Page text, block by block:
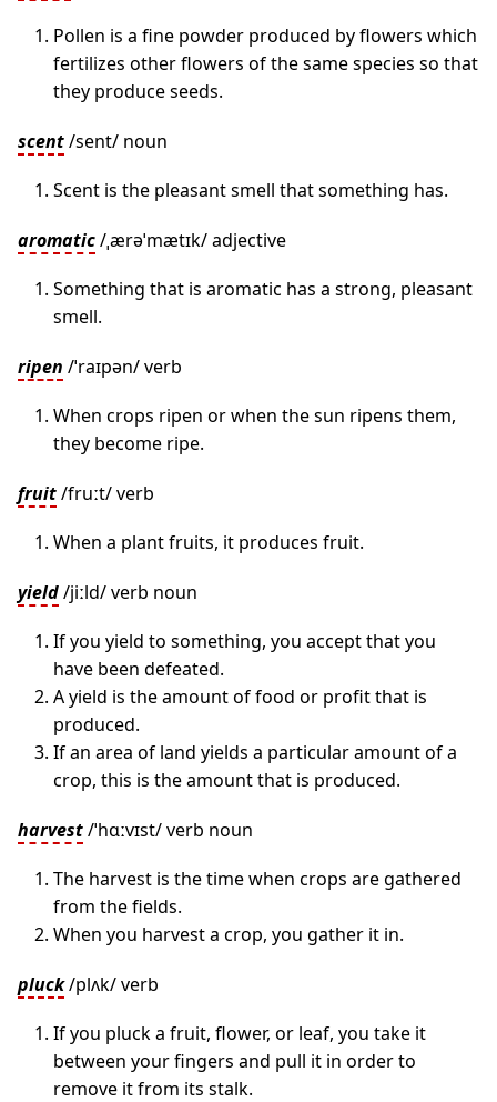
Pollen is a fine powder produced by flowers which
fertilizes other flowers of the same species so that
they produce seeds.
scent/sent/ noun
Scent is the pleasant smell that something has.
aromatic/ˌærəˈmætɪk/ adjective
Something that is aromatic has a strong, pleasant
smell.
ripen /ˈraɪpən/ verb
When crops ripen or when the sun ripens them,
they become ripe.
fruit/fruːt/ verb
When a plant fruits, it produces fruit.
yield/jiːld/ verb noun
If you yield to something, you accept that you
have been defeated.
A yield is the amount of food or profit that is
produced.
If an area of land yields a particular amount of a
crop, this is the amount that is produced.
harvest/ˈhɑːvɪst/ verb noun
The harvest is the time when crops are gathered
from the fields.
When you harvest a crop, you gather it in.
pluck/plʌk/ verb
If you pluck a fruit, flower, or leaf, you take it
between your fingers and pull it in order to
remove it from its stalk.